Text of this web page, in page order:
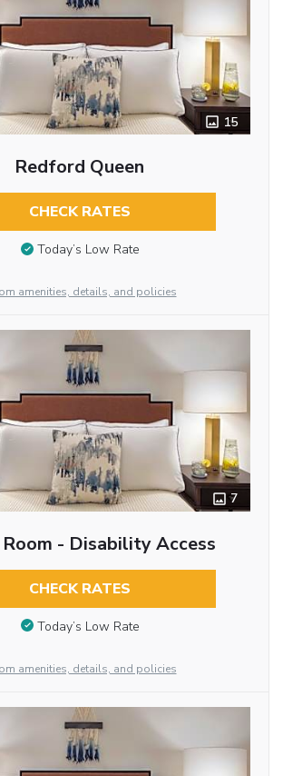
15
Redford Queen
CHECK RATES
Today’s Low Rate
amenities, details, and policies
7
Room - Disability Access
CHECK RATES
Today’s Low Rate
amenities, details, and policies